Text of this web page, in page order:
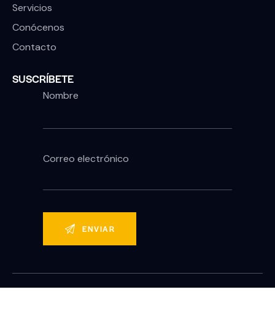
Servicios
Conócenos
Contacto
SUSCRÍBETE
Nombre
Correo electrónico